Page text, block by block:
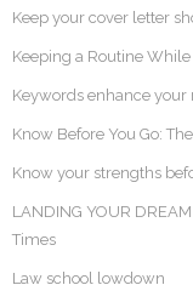
Keep your cover letter
Keeping a Routine
Keywords enhance
Know Before You Go:
Know your strengths
LANDING YOUR
Times
Law school lowdown